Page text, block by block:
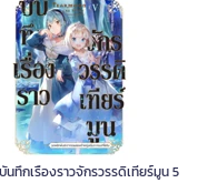
ทึกเรื่องราวจักรวรรดิเทียร์มูน 5